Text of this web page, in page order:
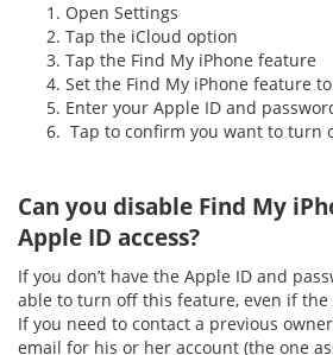
Open Settings
Tap the iCloud option
Tap the Find My iPhone feature
Set the Find My iPhone feature to
Enter your Apple ID and
Tap to confirm you want to turn
Can you disable Find My
Apple ID access?
If you don’t have the Apple ID and
able to turn off this feature, even if the
If you need to contact a previous
email for his or her account (the one